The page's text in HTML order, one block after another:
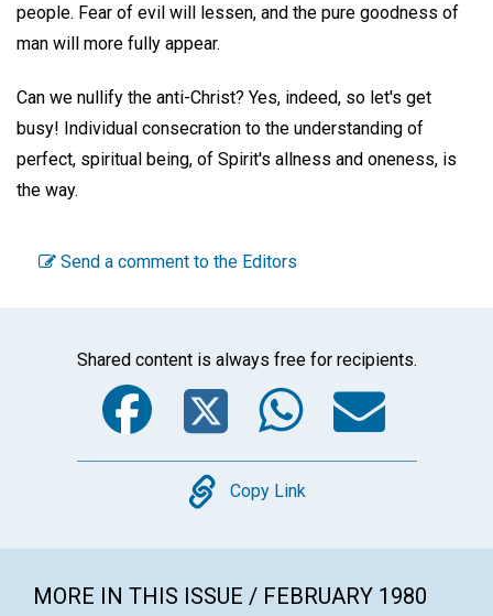
people. Fear of evil will lessen, and the pure goodness of
man will more fully appear.
Can we nullify the anti-Christ? Yes, indeed, so let's get
busy! Individual consecration to the understanding of
perfect, spiritual being, of Spirit's allness and oneness, is
the way.
Send a comment to the Editors
Shared content is always free for recipients.
Facebook
Twitter
Copy
Copy Link
MORE IN THIS ISSUE / FEBRUARY 1980